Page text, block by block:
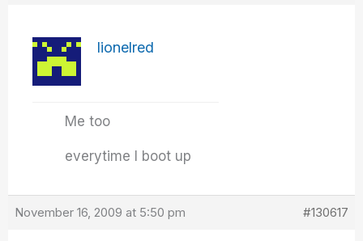
lionelred
Me too
everytime I boot up
November 16, 2009 at 5:50 pm #130617